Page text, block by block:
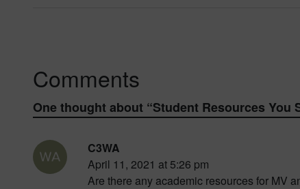
Comments
One thought about “Student Resources You
C3WA
April 11, 2021 at 5:26 pm
Are there any academic resources for MV